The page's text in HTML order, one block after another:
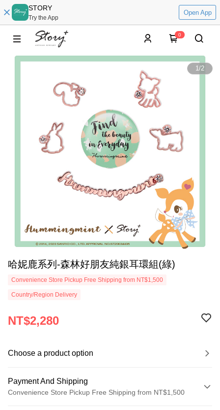
STORY
Try the App
Open App
0
1/2
哈妮鹿系列-森林好朋友純銀耳環組(綠)
Convenience Store Pickup Free Shipping from NT$1,500
Country/Region Delivery
NT$2,280
Choose a product option
Payment And Shipping
Convenience Store Pickup Free Shipping from NT$1,500